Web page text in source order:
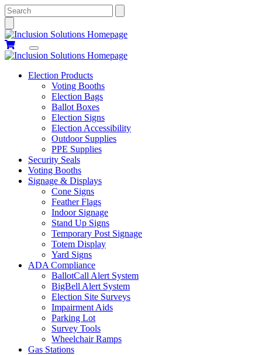
Search
Election Products
Voting Booths
Election Bags
Ballot Boxes
Election Signs
Election Accessibility
Outdoor Supplies
PPE Supplies
Security Seals
Voting Booths
Signage & Displays
Cone Signs
Feather Flags
Indoor Signage
Stand Up Signs
Temporary Post Signage
Totem Display
Yard Signs
ADA Compliance
BallotCall Alert System
BigBell Alert System
Election Site Surveys
Impairment Aids
Parking Lot
Survey Tools
Wheelchair Ramps
Gas Stations